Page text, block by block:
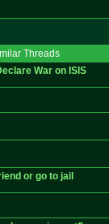
Threads
War on ISIS
or go to jail